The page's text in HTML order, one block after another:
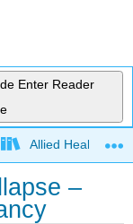
Enter Reader
Allied Health
–